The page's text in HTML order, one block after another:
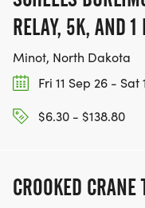
RELAY, 5K, AND
Minot, North Dakota
Fri 11 Sep 26 - Sat
$6.30 - $138.80
CROOKED